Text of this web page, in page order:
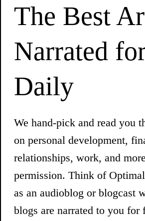
The Best
Narrated
Daily
We hand-pick and read you
on personal development,
relationships, work, and
permission. Think of
as an audioblog or blogcast
blogs are narrated to you for